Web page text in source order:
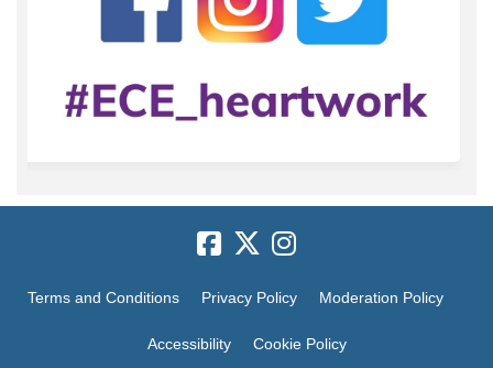
Terms and Conditions Privacy Policy Moderation Policy
Accessibility Cookie Policy